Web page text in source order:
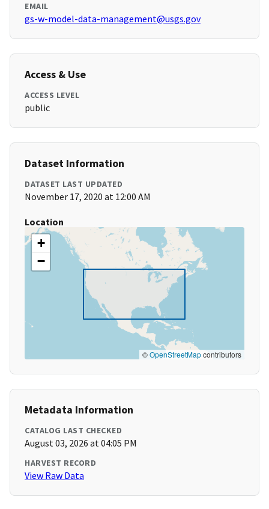
EMAIL
gs-w-model-data-management@usgs.gov
Access & Use
ACCESS LEVEL
public
Dataset Information
DATASET LAST UPDATED
November 17, 2020 at 12:00 AM
Location
+
−
©OpenStreetMapcontributors
Metadata Information
CATALOG LAST CHECKED
August 03, 2026 at 04:05 PM
HARVEST RECORD
View Raw Data